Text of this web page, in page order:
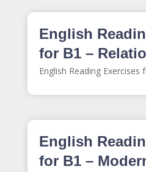
English
for B1 –
English Reading Exercises
English
for B1 –